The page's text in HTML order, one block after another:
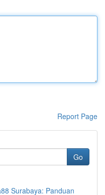
Report Page
Go
Surabaya: Panduan